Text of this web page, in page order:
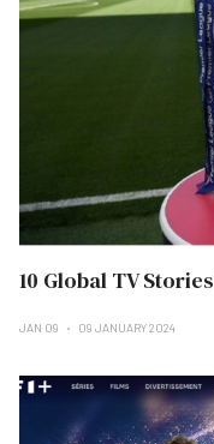
10 Global TV
JAN 09 09 JANUARY 2024